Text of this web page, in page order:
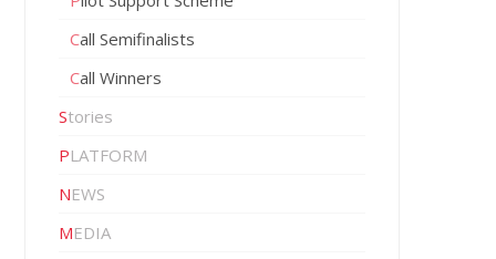
Call Semifinalists
Call Winners
Stories
PLATFORM
NEWS
MEDIA